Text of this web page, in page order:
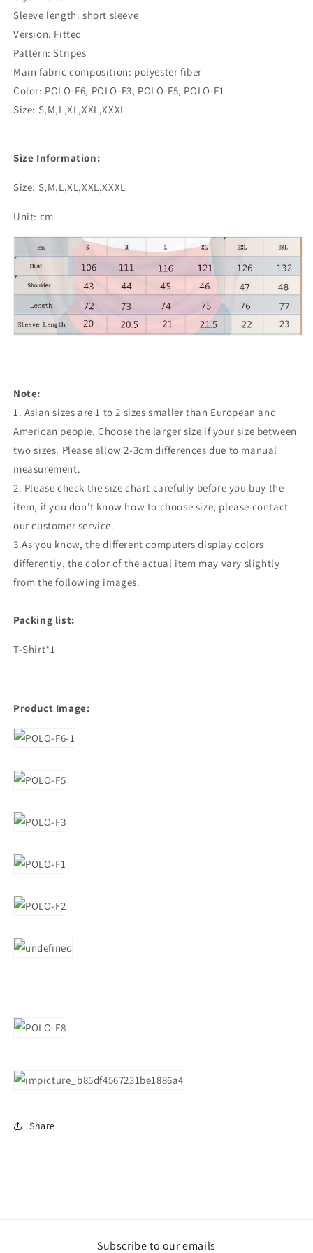
Sleeve length: short sleeve
Version: Fitted
Pattern: Stripes
Main fabric composition: polyester fiber
Color: POLO-F6, POLO-F3, POLO-F5, POLO-F1
Size: S,M,L,XL,XXL,XXXL
Size Information:
Size: S,M,L,XL,XXL,XXXL
Unit: cm
Note:
1. Asian sizes are 1 to 2 sizes smaller than European and
American people. Choose the larger size if your size between
two sizes. Please allow 2-3cm differences due to manual
measurement.
2. Please check the size chart carefully before you buy the
item, if you don't know how to choose size, please contact
our customer service.
3.As you know, the different computers display colors
differently, the color of the actual item may vary slightly
from the following images.
Packing list:
T-Shirt*1
Product Image:
Share
Subscribe to our emails